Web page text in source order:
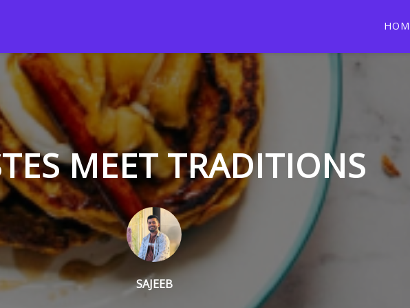
MEET TRADITIONS
SAJEEB